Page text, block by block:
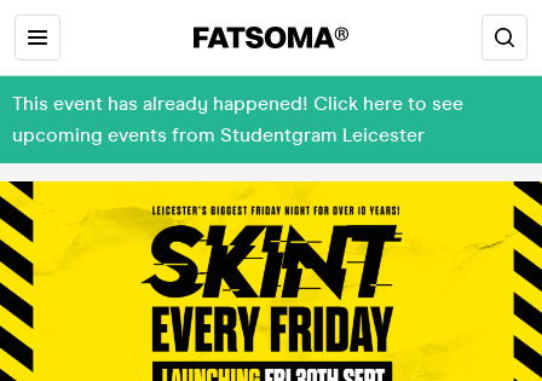
This event has already happened! Click here to see
upcoming events from Studentgram Leicester